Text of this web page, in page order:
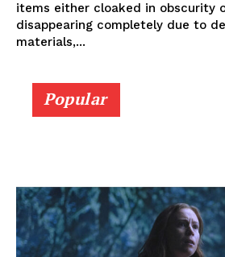
items either cloaked in obscurity
disappearing completely due to
materials,...
Popular